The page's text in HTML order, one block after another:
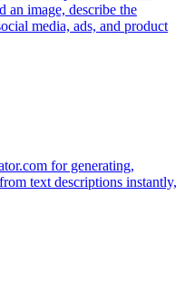
an image, describe the
media, ads, and product
for generating,
text descriptions instantly,